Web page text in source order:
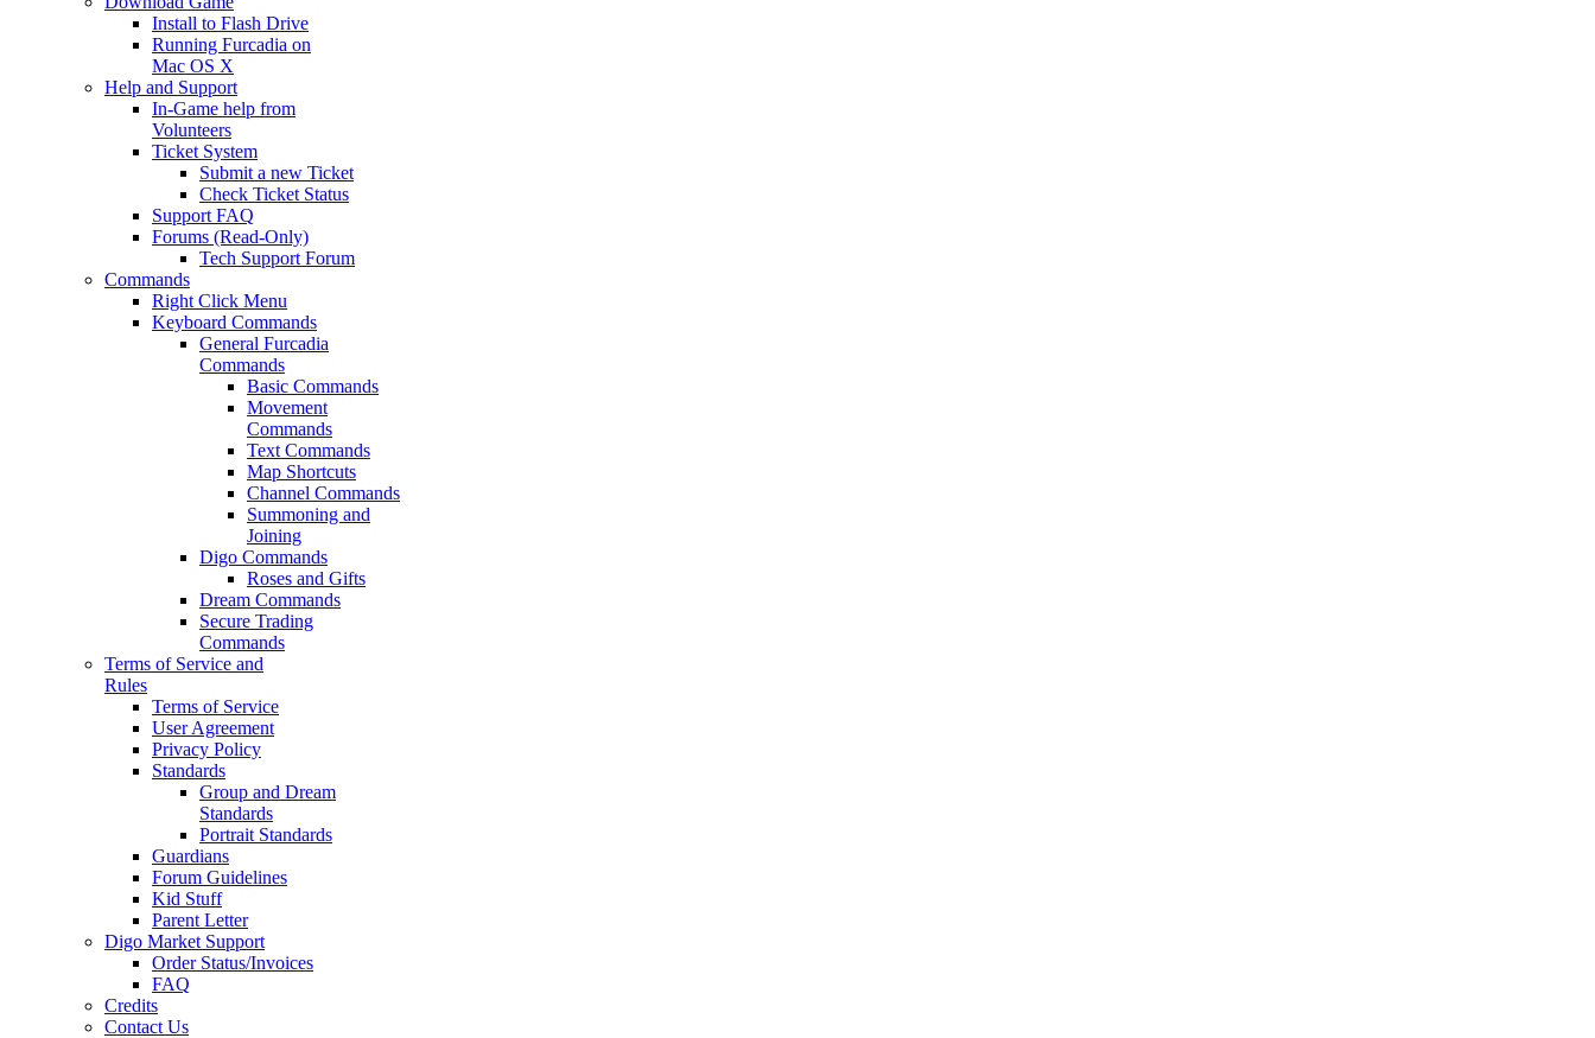
Install to Flash Drive
Running Furcadia on
Mac OS X
Help and Support
In-Game help from
Volunteers
Ticket System
Submit a new Ticket
Check Ticket Status
Support FAQ
Forums (Read-Only)
Tech Support Forum
Commands
Right Click Menu
Keyboard Commands
General Furcadia
Commands
Basic Commands
Movement
Commands
Text Commands
Map Shortcuts
Channel Commands
Summoning and
Joining
Digo Commands
Roses and Gifts
Dream Commands
Secure Trading
Commands
Terms of Service and
Rules
Terms of Service
User Agreement
Privacy Policy
Standards
Group and Dream
Standards
Portrait Standards
Guardians
Forum Guidelines
Kid Stuff
Parent Letter
Digo Market Support
Order Status/Invoices
FAQ
Credits
Contact Us